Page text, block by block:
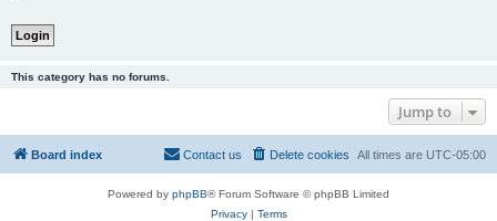
This category has no forums.
Jump to
Board index All times are UTC-05:00
Delete cookies
Contact us
Powered by phpBB® Forum Software © phpBB Limited
Privacy| Terms